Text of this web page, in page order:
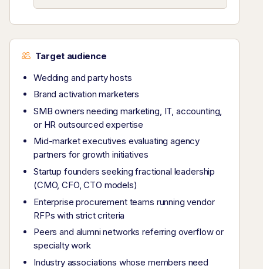
Target audience
Wedding and party hosts
Brand activation marketers
SMB owners needing marketing, IT, accounting,
or HR outsourced expertise
Mid-market executives evaluating agency
partners for growth initiatives
Startup founders seeking fractional leadership
(CMO, CFO, CTO models)
Enterprise procurement teams running vendor
RFPs with strict criteria
Peers and alumni networks referring overflow or
specialty work
Industry associations whose members need